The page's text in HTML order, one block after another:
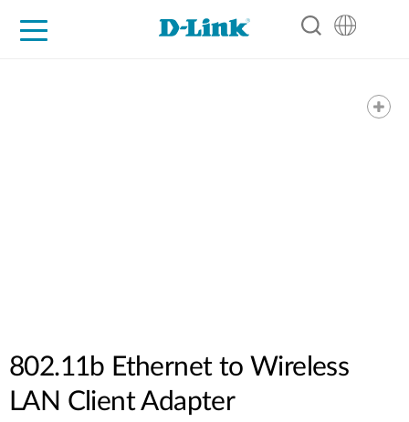
802.11b Ethernet to Wireless
LAN Client Adapter